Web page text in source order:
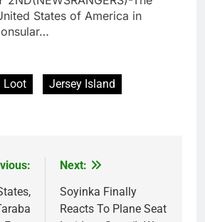
States of America in
Loot
Jersey Island
Next:
Soyinka Finally
Reacts To Plane Seat